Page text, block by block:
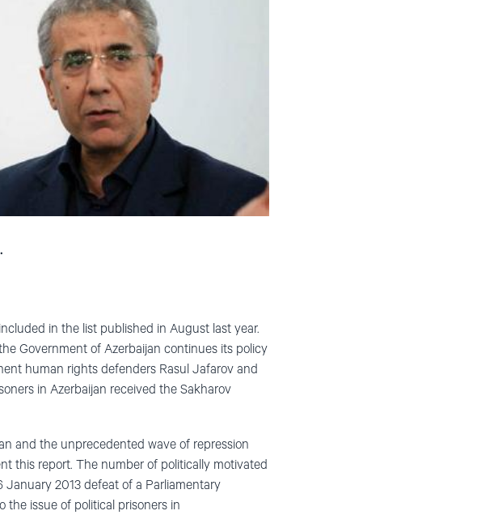
in the list published in August last year.
Government of Azerbaijan continues its policy
human rights defenders Rasul Jafarov and
in Azerbaijan received the Sakharov
and the unprecedented wave of repression
this report. The number of politically motivated
2013 defeat of a Parliamentary
the issue of political prisoners in